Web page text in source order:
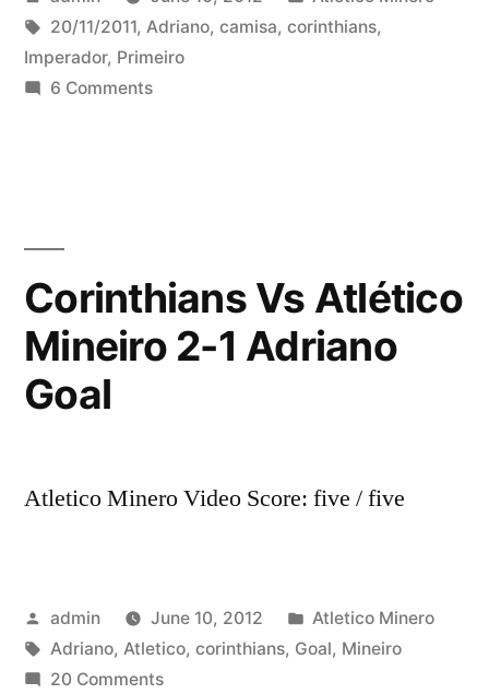
by
in
Tags:
20/11/2011, Adriano, camisa, corinthians,
Imperador, Primeiro
6 Commentson
a
camisa
do
Corinthians Vs Atlético
Mineiro 2-1 Adriano
Goal
Atletico Minero Video Score: five / five
Posted
by
admin June 10, 2012
Posted
in
Atletico Minero
Tags:
Adriano, Atletico, corinthians, Goal, Mineiro
20 Commentson